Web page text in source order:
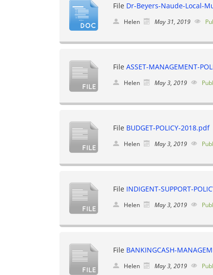
File Dr-Beyers-Naude-Local-
Helen May 31, 2019
File ASSET-MANAGEMENT-
Helen May 3, 2019
File BUDGET-POLICY-2018.pdf
Helen May 3, 2019
File INDIGENT-SUPPORT-
Helen May 3, 2019
File BANKINGCASH-
Helen May 3, 2019